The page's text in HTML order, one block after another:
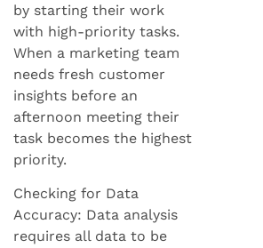
by starting their work
with high-priority tasks.
When a marketing team
needs fresh customer
insights before an
afternoon meeting their
task becomes the highest
priority.
Checking for Data
Accuracy: Data analysis
requires all data to be